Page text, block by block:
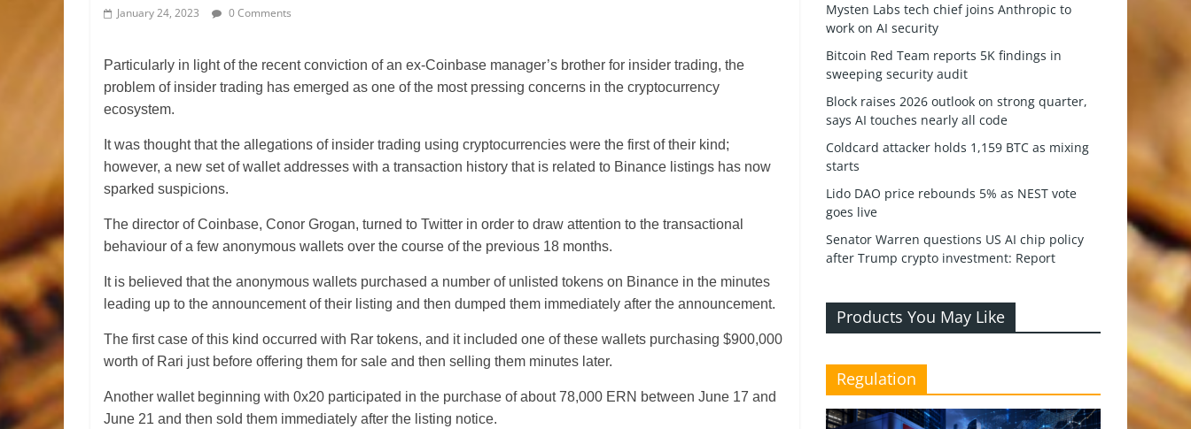
January 24, 2023 0 Comments
Particularly in light of the recent conviction of an ex-Coinbase manager’s brother for insider trading, the
problem of insider trading has emerged as one of the most pressing concerns in the cryptocurrency
ecosystem.
It was thought that the allegations of insider trading using cryptocurrencies were the first of their kind;
however, a new set of wallet addresses with a transaction history that is related to Binance listings has now
sparked suspicions.
The director of Coinbase, Conor Grogan, turned to Twitter in order to draw attention to the transactional
behaviour of a few anonymous wallets over the course of the previous 18 months.
It is believed that the anonymous wallets purchased a number of unlisted tokens on Binance in the minutes
leading up to the announcement of their listing and then dumped them immediately after the announcement.
The first case of this kind occurred with Rar tokens, and it included one of these wallets purchasing $900,000
worth of Rari just before offering them for sale and then selling them minutes later.
Another wallet beginning with 0x20 participated in the purchase of about 78,000 ERN between June 17 and
June 21 and then sold them immediately after the listing notice.
Mysten Labs tech chief joins Anthropic to
work on AI security
Bitcoin Red Team reports 5K findings in
sweeping security audit
Block raises 2026 outlook on strong quarter,
says AI touches nearly all code
Coldcard attacker holds 1,159 BTC as mixing
starts
Lido DAO price rebounds 5% as NEST vote
goes live
Senator Warren questions US AI chip policy
after Trump crypto investment: Report
Products You May Like
Regulation